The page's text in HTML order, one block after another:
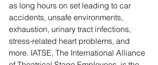
as long hours on set leading to car
accidents, unsafe environments,
exhaustion, urinary tract infections,
stress-related heart problems, and
more. IATSE, The International Alliance